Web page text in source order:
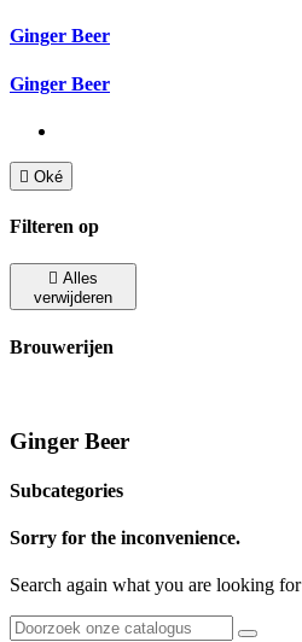
Ginger Beer
Ginger Beer
 Oké
Filteren op
 Alles
verwijderen
Brouwerijen
Ginger Beer
Subcategories
Sorry for the inconvenience.
Search again what you are looking for